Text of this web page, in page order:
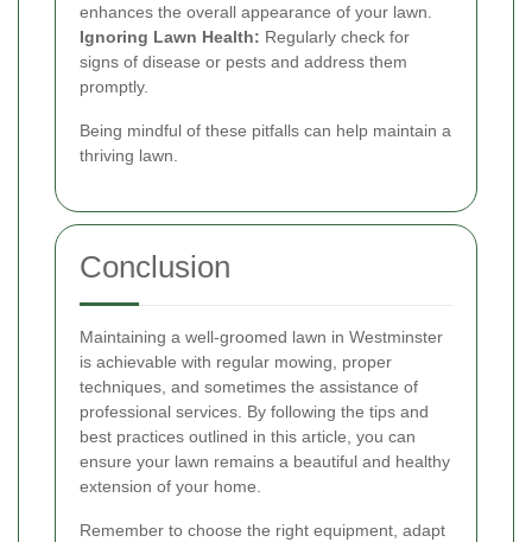
enhances the overall appearance of your lawn.
Ignoring Lawn Health: Regularly check for
signs of disease or pests and address them
promptly.
Being mindful of these pitfalls can help maintain a
thriving lawn.
Conclusion
Maintaining a well-groomed lawn in Westminster
is achievable with regular mowing, proper
techniques, and sometimes the assistance of
professional services. By following the tips and
best practices outlined in this article, you can
ensure your lawn remains a beautiful and healthy
extension of your home.
Remember to choose the right equipment, adapt